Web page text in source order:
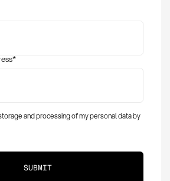
*
and processing of my personal data by